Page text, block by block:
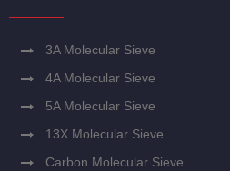
3A Molecular Sieve
4A Molecular Sieve
5A Molecular Sieve
13X Molecular Sieve
Carbon Molecular Sieve